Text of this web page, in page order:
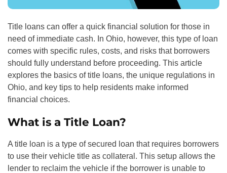
Title loans can offer a quick financial solution for those in
need of immediate cash. In Ohio, however, this type of loan
comes with specific rules, costs, and risks that borrowers
should fully understand before proceeding. This article
explores the basics of title loans, the unique regulations in
Ohio, and key tips to help residents make informed
financial choices.
What is a Title Loan?
A title loan is a type of secured loan that requires borrowers
to use their vehicle title as collateral. This setup allows the
lender to reclaim the vehicle if the borrower is unable to